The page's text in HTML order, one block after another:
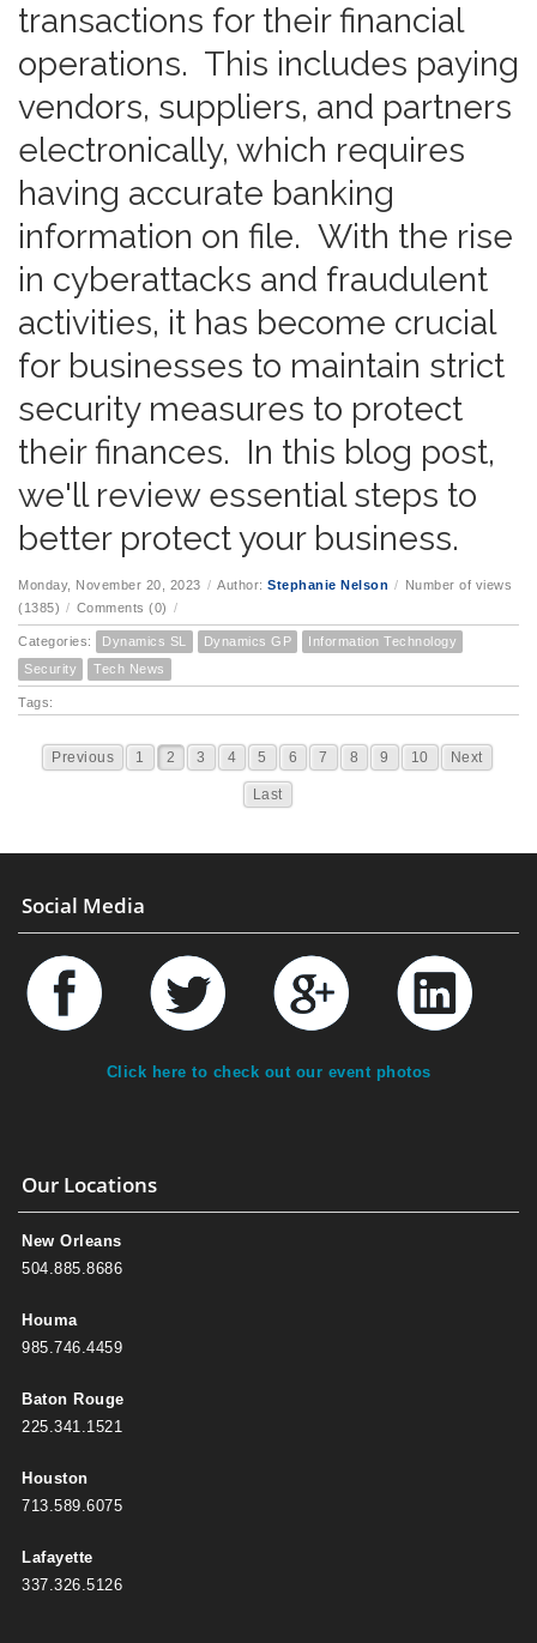
transactions for their financial
operations. This includes paying
vendors, suppliers, and partners
electronically, which requires
having accurate banking
information on file. With the rise
in cyberattacks and fraudulent
activities, it has become crucial
for businesses to maintain strict
security measures to protect
their finances. In this blog post,
we'll review essential steps to
better protect your business.
Monday, November 20, 2023 / Author: Stephanie Nelson / Number of views
(1385) / Comments (0) /
Categories: Dynamics SL Dynamics GP
Information Technology
Security
Tech News
Tags:
Previous 1 2 3 4 5 6 7 8 9 10 Next
Last
Social Media
Click here to check out our event photos
Our Locations
New Orleans
504.885.8686
Houma
985.746.4459
Baton Rouge
225.341.1521
Houston
713.589.6075
Lafayette
337.326.5126